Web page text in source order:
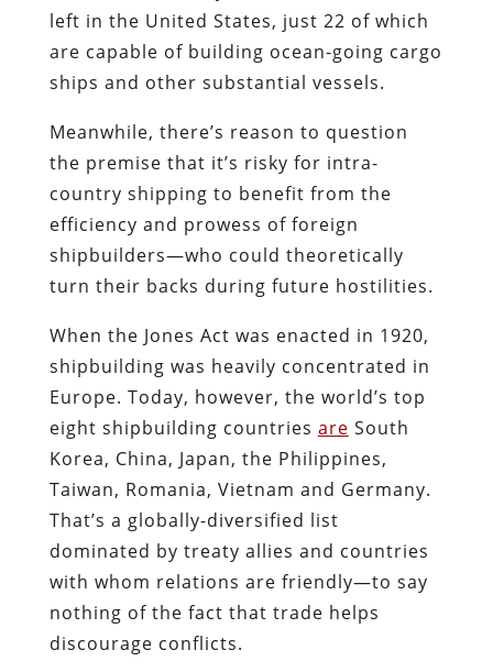
left in the United States, just 22 of which
are capable of building ocean-going cargo
ships and other substantial vessels.
Meanwhile, there’s reason to question
the premise that it’s risky for intra-
country shipping to benefit from the
efficiency and prowess of foreign
shipbuilders—who could theoretically
turn their backs during future hostilities.
When the Jones Act was enacted in 1920,
shipbuilding was heavily concentrated in
Europe. Today, however, the world’s top
eight shipbuilding countries are South
Korea, China, Japan, the Philippines,
Taiwan, Romania, Vietnam and Germany.
That’s a globally-diversified list
dominated by treaty allies and countries
with whom relations are friendly—to say
nothing of the fact that trade helps
discourage conflicts.